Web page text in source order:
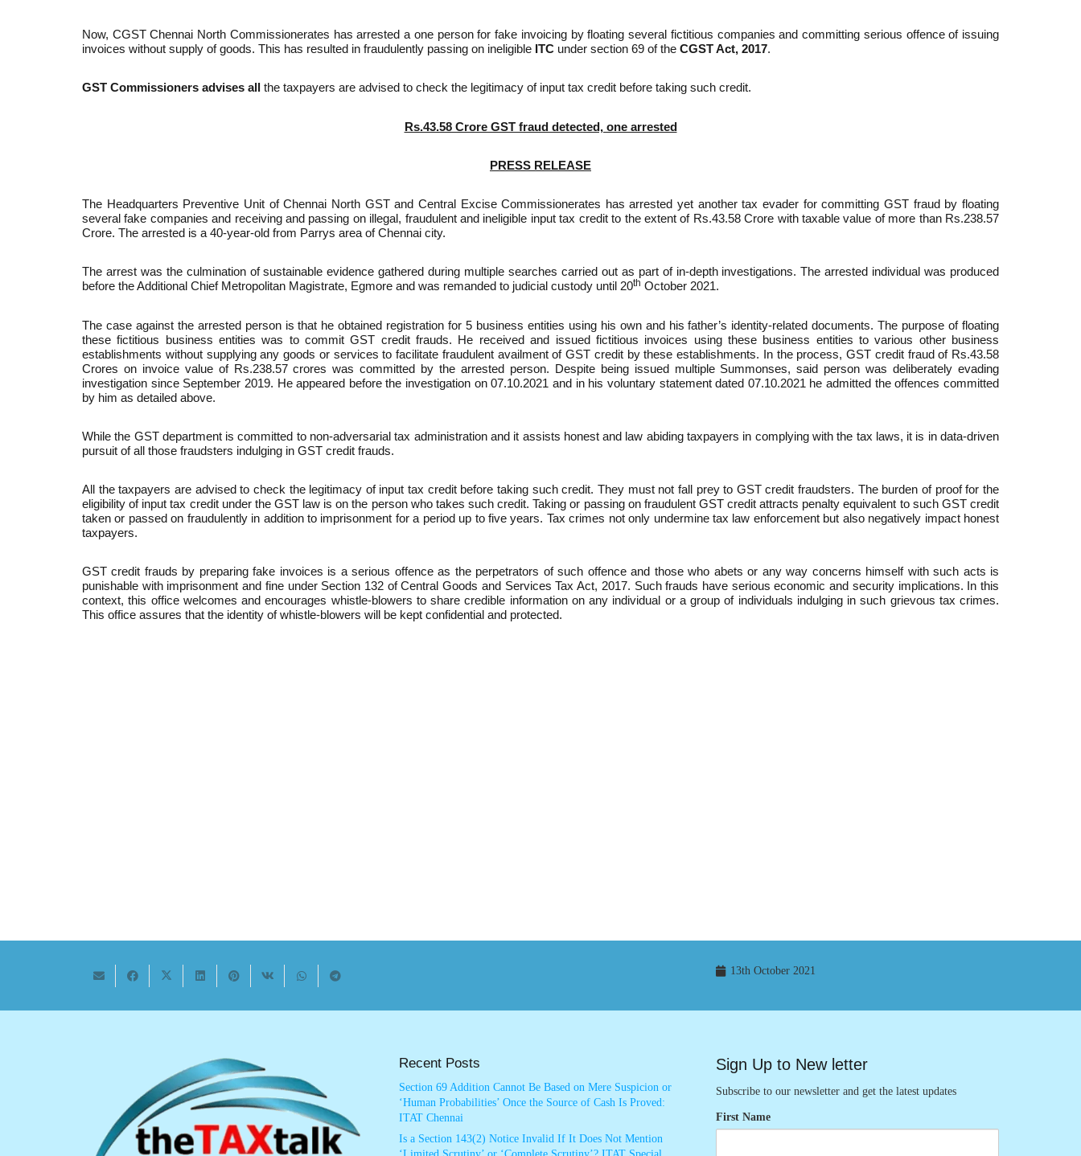
Now, CGST Chennai North Commissionerates has arrested a one person for fake invoicing by floating several fictitious companies and committing serious offence of issuing
invoices without supply of goods. This has resulted in fraudulently passing on ineligible ITC under section 69 of the CGST Act, 2017.
GST Commissioners advises all the taxpayers are advised to check the legitimacy of input tax credit before taking such credit.
Rs.43.58 Crore GST fraud detected, one arrested
PRESS RELEASE
The Headquarters Preventive Unit of Chennai North GST and Central Excise Commissionerates has arrested yet another tax evader for committing GST fraud by floating
several fake companies and receiving and passing on illegal, fraudulent and ineligible input tax credit to the extent of Rs.43.58 Crore with taxable value of more than Rs.238.57
Crore. The arrested is a 40-year-old from Parrys area of Chennai city.
The arrest was the culmination of sustainable evidence gathered during multiple searches carried out as part of in-depth investigations. The arrested individual was produced
before the Additional Chief Metropolitan Magistrate, Egmore and was remanded to judicial custody until 20th October 2021.
The case against the arrested person is that he obtained registration for 5 business entities using his own and his father’s identity-related documents. The purpose of floating
these fictitious business entities was to commit GST credit frauds. He received and issued fictitious invoices using these business entities to various other business
establishments without supplying any goods or services to facilitate fraudulent availment of GST credit by these establishments. In the process, GST credit fraud of Rs.43.58
Crores on invoice value of Rs.238.57 crores was committed by the arrested person. Despite being issued multiple Summonses, said person was deliberately evading
investigation since September 2019. He appeared before the investigation on 07.10.2021 and in his voluntary statement dated 07.10.2021 he admitted the offences committed
by him as detailed above.
While the GST department is committed to non-adversarial tax administration and it assists honest and law abiding taxpayers in complying with the tax laws, it is in data-driven
pursuit of all those fraudsters indulging in GST credit frauds.
All the taxpayers are advised to check the legitimacy of input tax credit before taking such credit. They must not fall prey to GST credit fraudsters. The burden of proof for the
eligibility of input tax credit under the GST law is on the person who takes such credit. Taking or passing on fraudulent GST credit attracts penalty equivalent to such GST credit
taken or passed on fraudulently in addition to imprisonment for a period up to five years. Tax crimes not only undermine tax law enforcement but also negatively impact honest
taxpayers.
GST credit frauds by preparing fake invoices is a serious offence as the perpetrators of such offence and those who abets or any way concerns himself with such acts is
punishable with imprisonment and fine under Section 132 of Central Goods and Services Tax Act, 2017. Such frauds have serious economic and security implications. In this
context, this office welcomes and encourages whistle-blowers to share credible information on any individual or a group of individuals indulging in such grievous tax crimes.
This office assures that the identity of whistle-blowers will be kept confidential and protected.
13th October 2021
Recent Posts
Section 69 Addition Cannot Be Based on Mere Suspicion or
‘Human Probabilities’ Once the Source of Cash Is Proved:
ITAT Chennai
Is a Section 143(2) Notice Invalid If It Does Not Mention
Sign Up to New letter
Subscribe to our newsletter and get the latest updates
First Name